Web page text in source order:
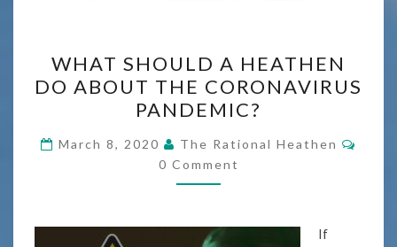
SHOULD
A
HEATHEN
DO
ABOUT
THE
PANDEMIC?
WHAT SHOULD A HEATHEN
DO ABOUT THE CORONAVIRUS
PANDEMIC?
March 8, 2020 The Rational Heathen
0 Comment
If